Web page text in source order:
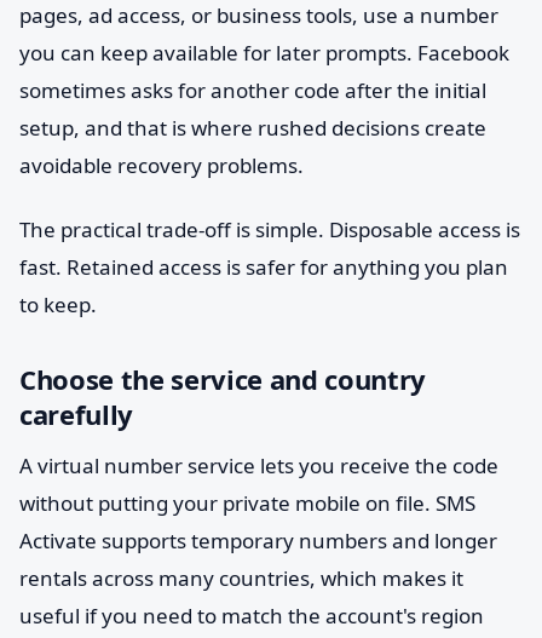
pages, ad access, or business tools, use a number
you can keep available for later prompts. Facebook
sometimes asks for another code after the initial
setup, and that is where rushed decisions create
avoidable recovery problems.
The practical trade-off is simple. Disposable access is
fast. Retained access is safer for anything you plan
to keep.
Choose the service and country
carefully
A virtual number service lets you receive the code
without putting your private mobile on file. SMS
Activate supports temporary numbers and longer
rentals across many countries, which makes it
useful if you need to match the account's region